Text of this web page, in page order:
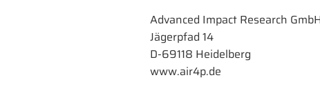
Advanced Impact Research GmbH
Jägerpfad 14
D-69118 Heidelberg
www.air4p.de